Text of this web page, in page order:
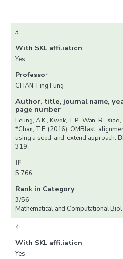
3
With SKL affiliation
Yes
Professor
CHAN Ting Fung
Author, title, journal name,
page number
Leung, A.K., Kwok, T.P., Wan, R., Xiao,
*Chan, T.F. (2016). OMBlast:
using a seed-and-extend approach.
319.
IF
5.766
Rank in Category
3/56
Mathematical and Computational
4
With SKL affiliation
Yes